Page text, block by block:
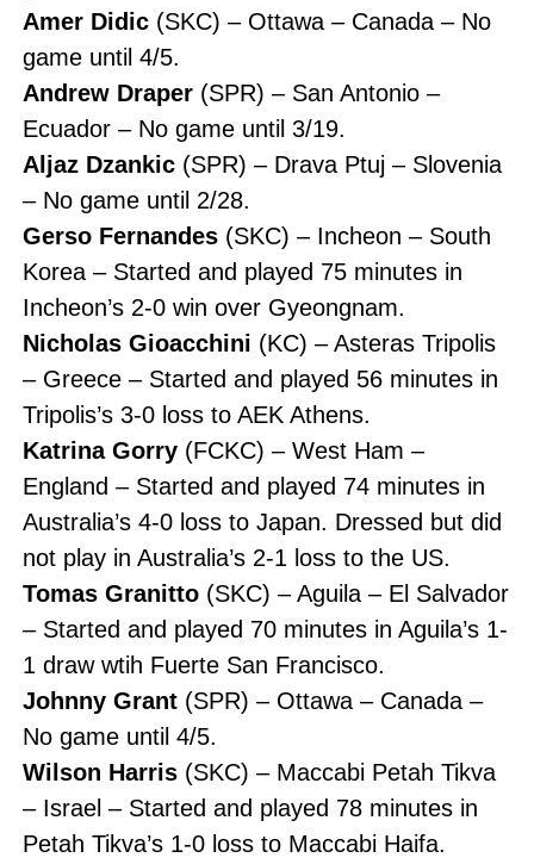
Amer Didic(SKC) – Ottawa – Canada – No
game until 4/5.
Andrew Draper(SPR) – San Antonio –
Ecuador – No game until 3/19.
Aljaz Dzankic(SPR) – Drava Ptuj – Slovenia
– No game until 2/28.
Gerso Fernandes(SKC) – Incheon – South
Korea – Started and played 75 minutes in
Incheon’s 2-0 win over Gyeongnam.
Nicholas Gioacchini (KC) – Asteras Tripolis
– Greece – Started and played 56 minutes in
Tripolis’s 3-0 loss to AEK Athens.
Katrina Gorry(FCKC) – West Ham –
England – Started and played 74 minutes in
Australia’s 4-0 loss to Japan. Dressed but did
not play in Australia’s 2-1 loss to the US.
Tomas Granitto(SKC) – Aguila – El Salvador
– Started and played 70 minutes in Aguila’s 1-
1 draw wtih Fuerte San Francisco.
Johnny Grant(SPR) – Ottawa – Canada –
No game until 4/5.
Wilson Harris(SKC) – Maccabi Petah Tikva
– Israel – Started and played 78 minutes in
Petah Tikva’s 1-0 loss to Maccabi Haifa.